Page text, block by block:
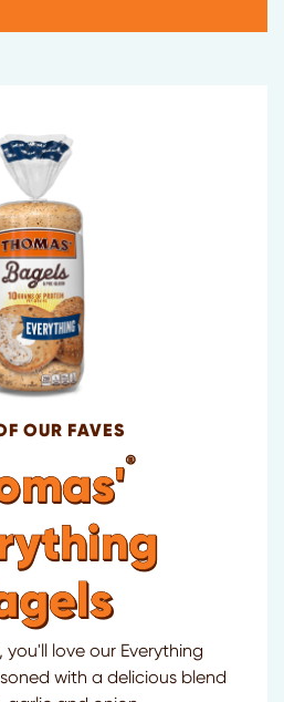
OUR FAVES
®
love our Everything
with a delicious blend